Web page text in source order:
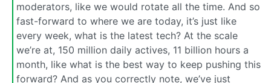
moderators, like we would rotate all the time. And so
fast-forward to where we are today, it’s just like
every week, what is the latest tech? At the scale
we’re at, 150 million daily actives, 11 billion hours a
month, like what is the best way to keep pushing this
forward? And as you correctly note, we’ve just